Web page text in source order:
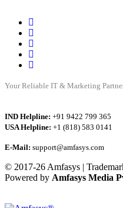
Your Reliable IT & Marketing
IND Helpline: +91 9422 799 365
USA Helpline: +1 (818) 583 0141
E-Mail: support@amfasys.com
© 2017-26 Amfasys |
Powered by Amfasys Media